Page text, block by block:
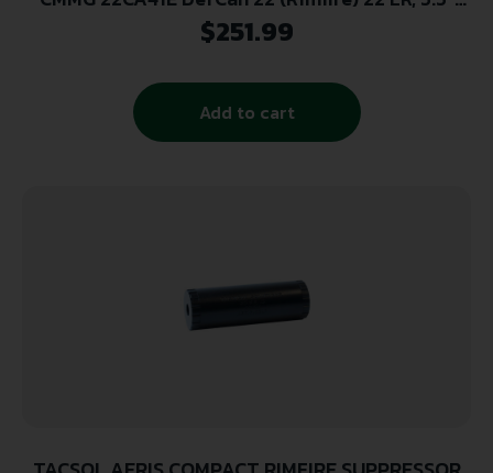
Black, 1/2″-28 tpi Direct Thread Mount
$251.99
Add to cart